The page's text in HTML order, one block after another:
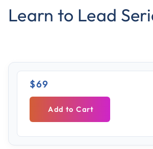
Learn to Lead
$69
Add to Cart